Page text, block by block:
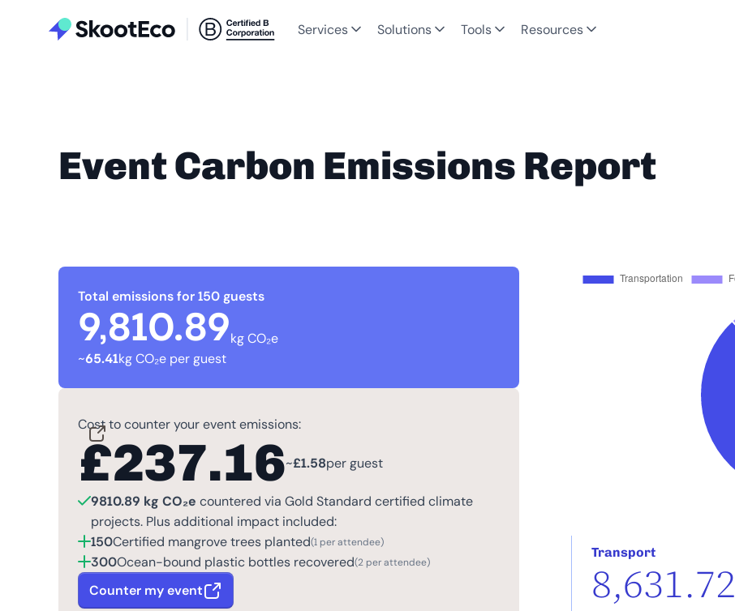
Services Solutions Tools Resources
Event Carbon Emissions Report
Total emissions for 150 guests
9,810.89kg CO₂e
~65.41kg CO₂e per guest
Cost to counter your event emissions:
£237.16~£1.58per guest
9810.89 kg CO₂e countered via Gold Standard certified climate
projects. Plus additional impact included:
150Certified mangrove trees planted(1 per attendee)
300Ocean-bound plastic bottles recovered(2 per attendee)
Counter my event
Transport
8,631.72